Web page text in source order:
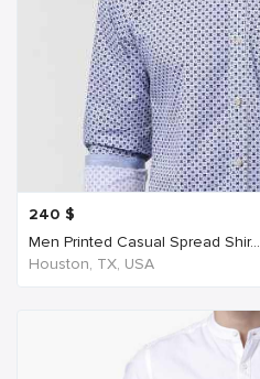
240 $
Men Printed Casual Spread Shir...
Houston, TX, USA